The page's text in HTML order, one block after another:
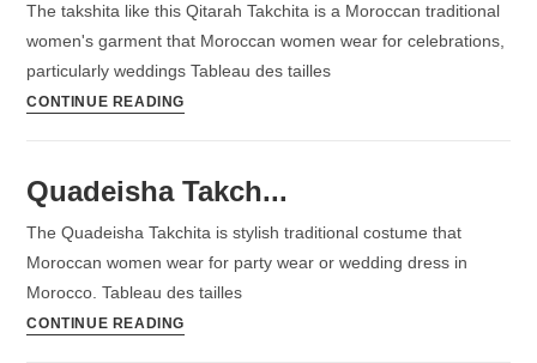
The takshita like this Qitarah Takchita is a Moroccan traditional
women's garment that Moroccan women wear for celebrations,
particularly weddings Tableau des tailles
CONTINUE READING
Quadeisha Takch...
The Quadeisha Takchita is stylish traditional costume that
Moroccan women wear for party wear or wedding dress in
Morocco. Tableau des tailles
CONTINUE READING